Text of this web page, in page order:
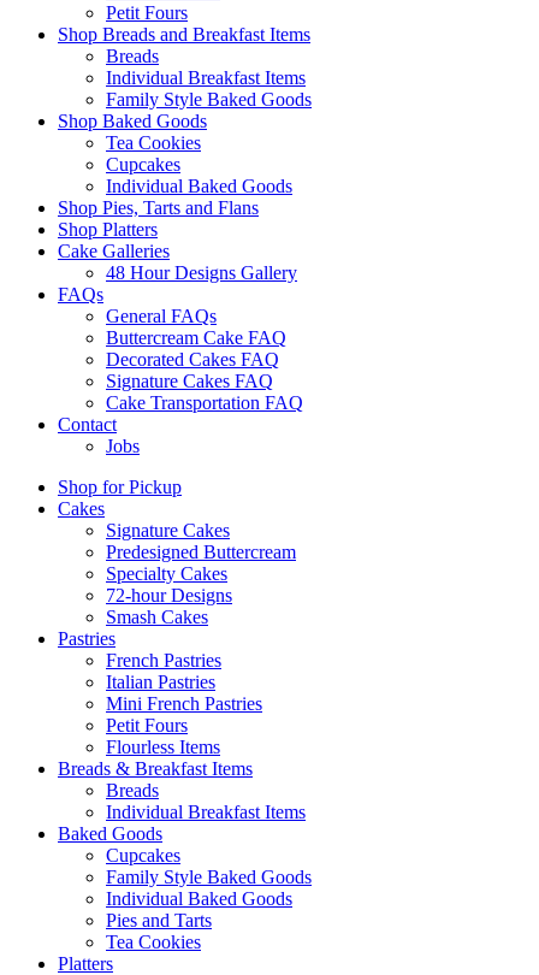
Petit Fours
Shop Breads and Breakfast Items
Breads
Individual Breakfast Items
Family Style Baked Goods
Shop Baked Goods
Tea Cookies
Cupcakes
Individual Baked Goods
Shop Pies, Tarts and Flans
Shop Platters
Cake Galleries
48 Hour Designs Gallery
FAQs
General FAQs
Buttercream Cake FAQ
Decorated Cakes FAQ
Signature Cakes FAQ
Cake Transportation FAQ
Contact
Jobs
Shop for Pickup
Cakes
Signature Cakes
Predesigned Buttercream
Specialty Cakes
72-hour Designs
Smash Cakes
Pastries
French Pastries
Italian Pastries
Mini French Pastries
Petit Fours
Flourless Items
Breads & Breakfast Items
Breads
Individual Breakfast Items
Baked Goods
Cupcakes
Family Style Baked Goods
Individual Baked Goods
Pies and Tarts
Tea Cookies
Platters